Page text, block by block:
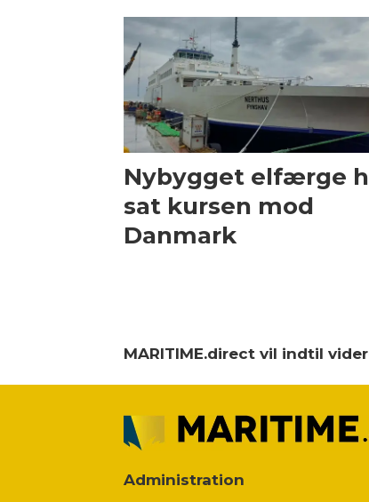
Nybygget elfærge
sat kursen mod
Danmark
MARITIME.direct vil indtil
Administration